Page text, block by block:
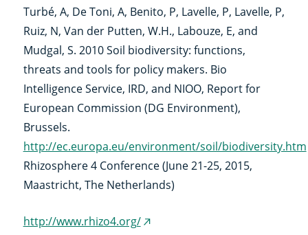
Turbé, A, De Toni, A, Benito, P, Lavelle, P, Lavelle, P,
Ruiz, N, Van der Putten, W.H., Labouze, E, and
Mudgal, S. 2010 Soil biodiversity: functions,
threats and tools for policy makers. Bio
Intelligence Service, IRD, and NIOO, Report for
European Commission (DG Environment),
Brussels.
http://ec.europa.eu/environment/soil/biodiversity.htm
Rhizosphere 4 Conference (June 21-25, 2015,
Maastricht, The Netherlands)
http://www.rhizo4.org/ (externe